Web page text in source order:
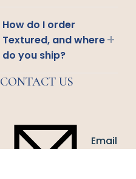
How do I order
Textured, and where
do you ship?
+
CONTACT US
Email